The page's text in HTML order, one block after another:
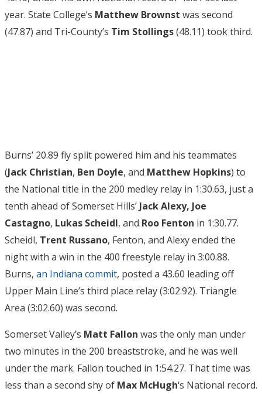
year. State College’s Matthew Brownst was second
(47.87) and Tri-County’s Tim Stollings(48.11) took third.
Burns’ 20.89 fly split powered him and his teammates
(Jack Christian, Ben Doyle, and Matthew Hopkins) to
the National title in the 200 medley relay in 1:30.63, just a
tenth ahead of Somerset Hills’ Jack Alexy, Joe
Castagno, Lukas Scheidl, and Roo Fenton in 1:30.77.
Scheidl, Trent Russano, Fenton, and Alexy ended the
night with a win in the 400 freestyle relay in 3:00.88.
Burns, an Indiana commit, posted a 43.60 leading off
Upper Main Line’s third place relay (3:02.92). Triangle
Area (3:02.60) was second.
Somerset Valley’s Matt Fallon was the only man under
two minutes in the 200 breaststroke, and he was well
under the mark. Fallon touched in 1:54.27. That time was
less than a second shy of Max McHugh‘s National record.